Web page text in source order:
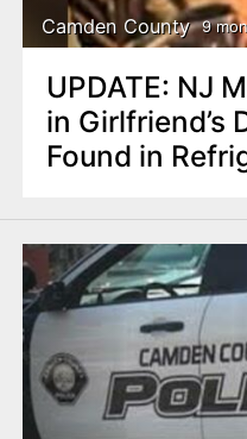
Camden County 9
UPDATE: NJ
in Girlfriend’s
Found in